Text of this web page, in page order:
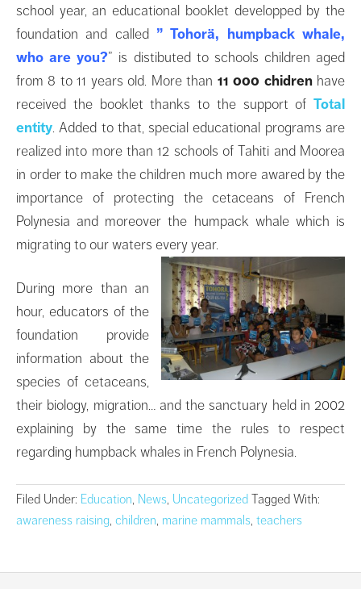
school year, an educational booklet developped by the
foundation and called ” Tohorä, humpback whale,
who are you?” is distibuted to schools children aged
from 8 to 11 years old. More than 11 000 chidrenhave
received the booklet thanks to the support of Total
entity. Added to that, special educational programs are
realized into more than 12 schools of Tahiti and Moorea
in order to make the children much more awared by the
importance of protecting the cetaceans of French
Polynesia and moreover the humpack whale which is
migrating to our waters every year.
During more than an
hour, educators of the
foundation provide
information about the
species of cetaceans,
their biology, migration… and the sanctuary held in 2002
explaining by the same time the rules to respect
regarding humpback whales in French Polynesia.
Filed Under: Education, News, Uncategorized Tagged With:
awareness raising, children, marine mammals, teachers